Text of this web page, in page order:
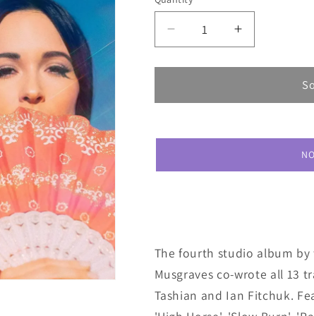
Decrease
quantity
for
Musgraves
Increase
quantity
for
Musgraves
The fourth studio album
Musgraves co-wrote all 13
Tashian and Ian Fitchuk.